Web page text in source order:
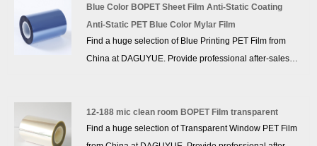
Blue Color BOPET Sheet Film Anti-Static Coating
Anti-Static PET Blue Color Mylar Film
Find a huge selection of Blue Printing PET Film from
China at DAGUYUE. Provide professional after-sales
product development, technical solution, quality control
and after-sales service.
12-188 mic clean room BOPET Film transparent
Find a huge selection of Transparent Window PET Film